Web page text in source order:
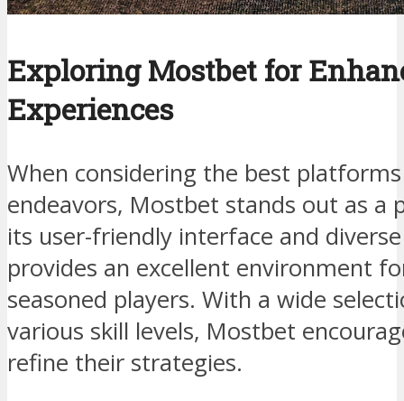
Exploring Mostbet for
Experiences
When considering the best
endeavors, Mostbet stands out as a
its user-friendly interface and
provides an excellent environment
seasoned players. With a wide
various skill levels, Mostbet
refine their strategies.